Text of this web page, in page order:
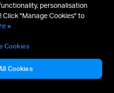
personalisation
Click "Manage Cookies" to
»
Cookies
Cookies